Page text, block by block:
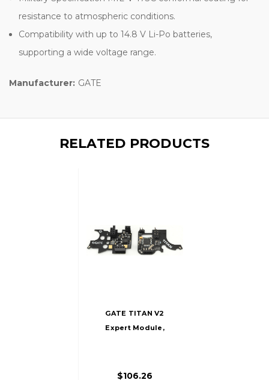
resistance to atmospheric conditions.
Compatibility with up to 14.8 V Li-Po batteries,
supporting a wide voltage range.
Manufacturer: GATE
RELATED PRODUCTS
GATE TITAN V2
Expert Module,
$106.26